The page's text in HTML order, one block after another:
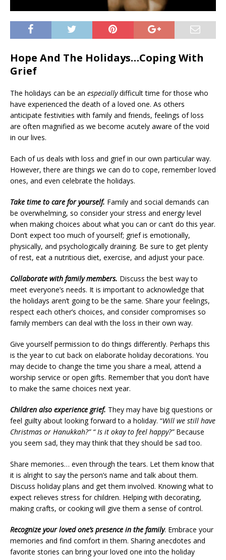
Hope And The Holidays…Coping With
Grief
The holidays can be an especiallydifficult time for those who
have experienced the death of a loved one. As others
anticipate festivities with family and friends, feelings of loss
are often magnified as we become acutely aware of the void
in our lives.
Each of us deals with loss and grief in our own particular way.
However, there are things we can do to cope, remember loved
ones, and even celebrate the holidays.
Take time to care for yourself. Family and social demands can
be overwhelming, so consider your stress and energy level
when making choices about what you can or can’t do this year.
Don’t expect too much of yourself; grief is emotionally,
physically, and psychologically draining. Be sure to get plenty
of rest, eat a nutritious diet, exercise, and adjust your pace.
Collaborate with family members. Discuss the best way to
meet everyone’s needs. It is important to acknowledge that
the holidays aren’t going to be the same. Share your feelings,
respect each other’s choices, and consider compromises so
family members can deal with the loss in their own way.
Give yourself permission to do things differently. Perhaps this
is the year to cut back on elaborate holiday decorations. You
may decide to change the time you share a meal, attend a
worship service or open gifts. Remember that you don’t have
to make the same choices next year.
Children also experience grief. They may have big questions or
feel guilty about looking forward to a holiday. “Will we still have
Christmas or Hanukkah?” “ Is it okay to feel happy?” Because
you seem sad, they may think that they should be sad too.
Share memories… even through the tears. Let them know that
it is alright to say the person’s name and talk about them.
Discuss holiday plans and get them involved. Knowing what to
expect relieves stress for children. Helping with decorating,
making crafts, or cooking will give them a sense of control.
Recognize your loved one’s presence in the family. Embrace your
memories and find comfort in them. Sharing anecdotes and
favorite stories can bring your loved one into the holiday